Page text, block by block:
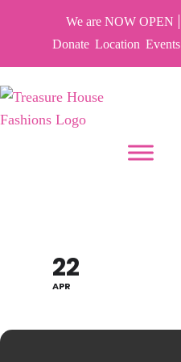
We are NOW OPEN
Donate Location Events
22
APR